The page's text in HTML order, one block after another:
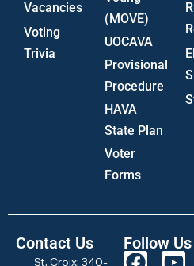
Vacancies
Voting
Trivia
(MOVE)
UOCAVA
Provisional
Procedure
HAVA
State Plan
Voter
Forms
Contact Us
St. Croix: 340-
Follow Us